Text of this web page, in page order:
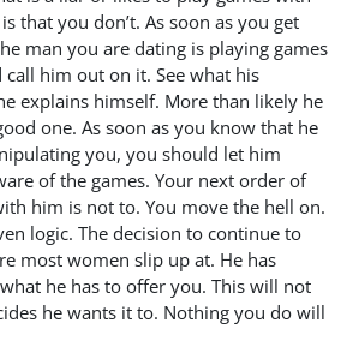
that you don’t. As soon as you get
man you are dating is playing games
him out on it. See what his
explains himself. More than likely he
one. As soon as you know that he
you, you should let him
of the games. Your next order of
him is not to. You move the hell on.
logic. The decision to continue to
most women slip up at. He has
he has to offer you. This will not
he wants it to. Nothing you do will